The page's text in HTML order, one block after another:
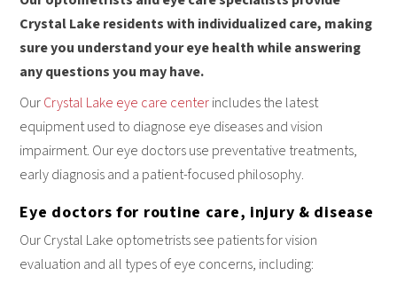
Crystal Lake residents with individualized care, making
sure you understand your eye health while answering
any questions you may have.
OurCrystal Lake eye care centerincludes the latest
equipment used to diagnose eye diseases and vision
impairment. Our eye doctors use preventative treatments,
early diagnosis and a patient-focused philosophy.
Eye doctors for routine care, injury & disease
Our Crystal Lake optometrists see patients for vision
evaluation and all types of eye concerns, including: